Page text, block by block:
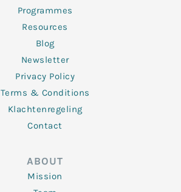
Programmes
Resources
Blog
Newsletter
Privacy Policy
Terms & Conditions
Klachtenregeling
Contact
ABOUT
Mission